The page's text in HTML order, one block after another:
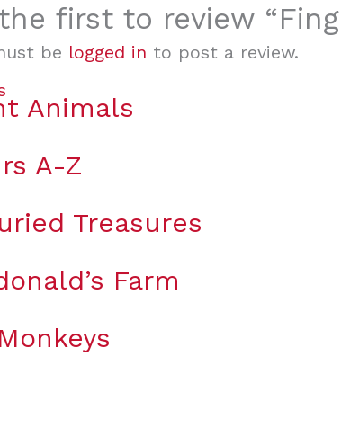
first to review
be logged in to post a review.
Animals
A-Z
Treasures
Farm